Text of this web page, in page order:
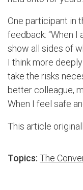
One participant in
feedback: “When I
show all sides of
I think more
take the risks
better colleague,
When I feel safe
This article
Topics: The